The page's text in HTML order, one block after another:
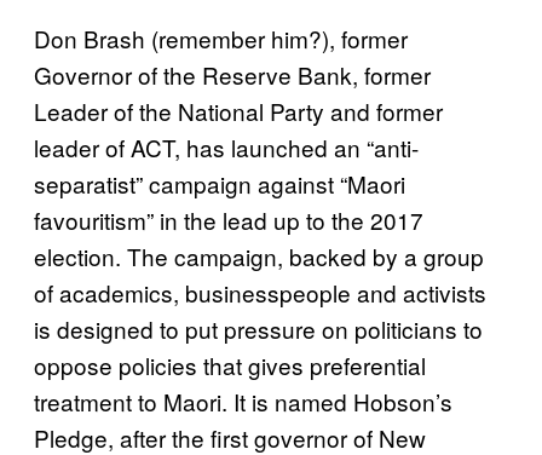
Don Brash (remember him?), former
Governor of the Reserve Bank, former
Leader of the National Party and former
leader of ACT, has launched an “anti-
separatist” campaign against “Maori
favouritism” in the lead up to the 2017
election. The campaign, backed by a group
of academics, businesspeople and activists
is designed to put pressure on politicians to
oppose policies that gives preferential
treatment to Maori. It is named Hobson’s
Pledge, after the first governor of New